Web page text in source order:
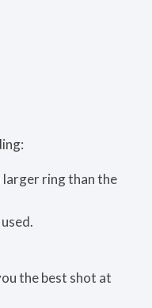
ring than the
the best shot at